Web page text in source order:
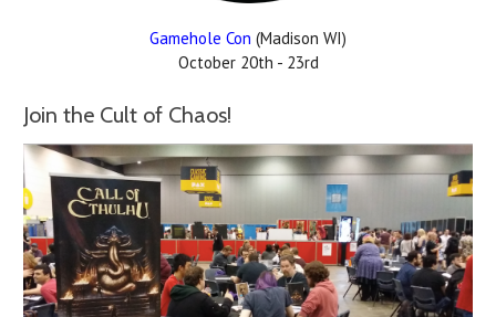
Gamehole Con (Madison WI)
October 20th - 23rd
Join the Cult of Chaos!